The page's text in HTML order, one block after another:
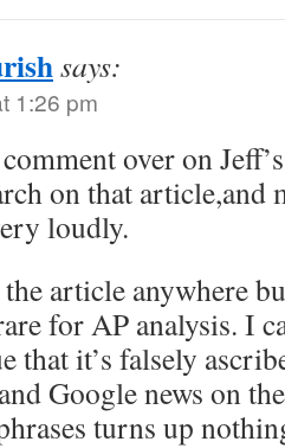
says:
1:26 pm
over on
on that article,and
loudly.
article anywhere
for AP analysis. I
that it’s falsely
Google news on
turns up